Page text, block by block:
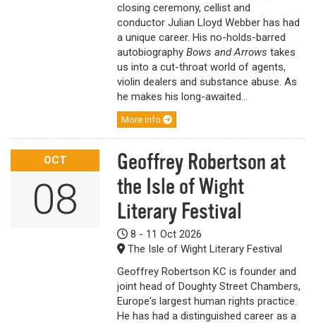
closing ceremony, cellist and
conductor Julian Lloyd Webber has had
a unique career. His no-holds-barred
autobiography Bows and Arrows takes
us into a cut-throat world of agents,
violin dealers and substance abuse. As
he makes his long-awaited...
More info
OCT
08
Geoffrey Robertson at
the Isle of Wight
Literary Festival
8 - 11 Oct 2026
The Isle of Wight Literary Festival
Geoffrey Robertson KC is founder and
joint head of Doughty Street Chambers,
Europe's largest human rights practice.
He has had a distinguished career as a